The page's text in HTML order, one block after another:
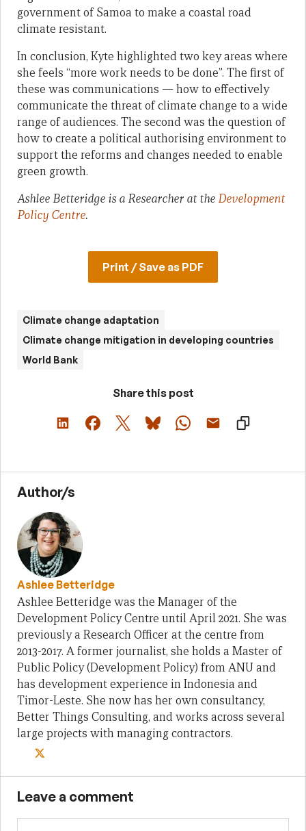
government of Samoa to make a coastal road
climate resistant.
In conclusion, Kyte highlighted two key areas where
she feels “more work needs to be done”. The first of
these was communications — how to effectively
communicate the threat of climate change to a wide
range of audiences. The second was the question of
how to create a political authorising environment to
support the reforms and changes needed to enable
green growth.
Ashlee Betteridge is a Researcher at the Development
Policy Centre.
Print / Save as PDF
Climate change adaptation
Climate change mitigation in developing countries
World Bank
Share this post
Author/s
Ashlee Betteridge
Ashlee Betteridge was the Manager of the
Development Policy Centre until April 2021. She was
previously a Research Officer at the centre from
2013-2017. A former journalist, she holds a Master of
Public Policy (Development Policy) from ANU and
has development experience in Indonesia and
Timor-Leste. She now has her own consultancy,
Better Things Consulting, and works across several
large projects with managing contractors.
Leave a comment